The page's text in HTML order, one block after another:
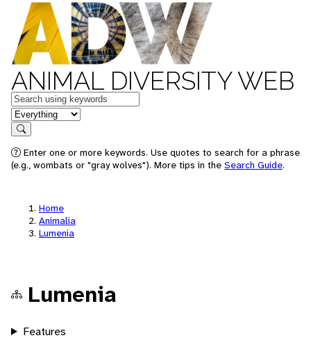
ANIMAL DIVERSITY WEB
Keywords
in feature
Search
Enter one or more keywords. Use quotes to search for a phrase
(e.g., wombats or "gray wolves"). More tips in the Search Guide.
Home
Animalia
Lumenia
Lumenia
Features